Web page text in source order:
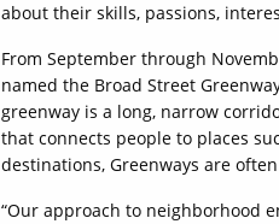
about their skills, passions,
From September through
named the Broad Street
greenway is a long, narrow
that connects people to places
destinations, Greenways are
“Our approach to neighborhood